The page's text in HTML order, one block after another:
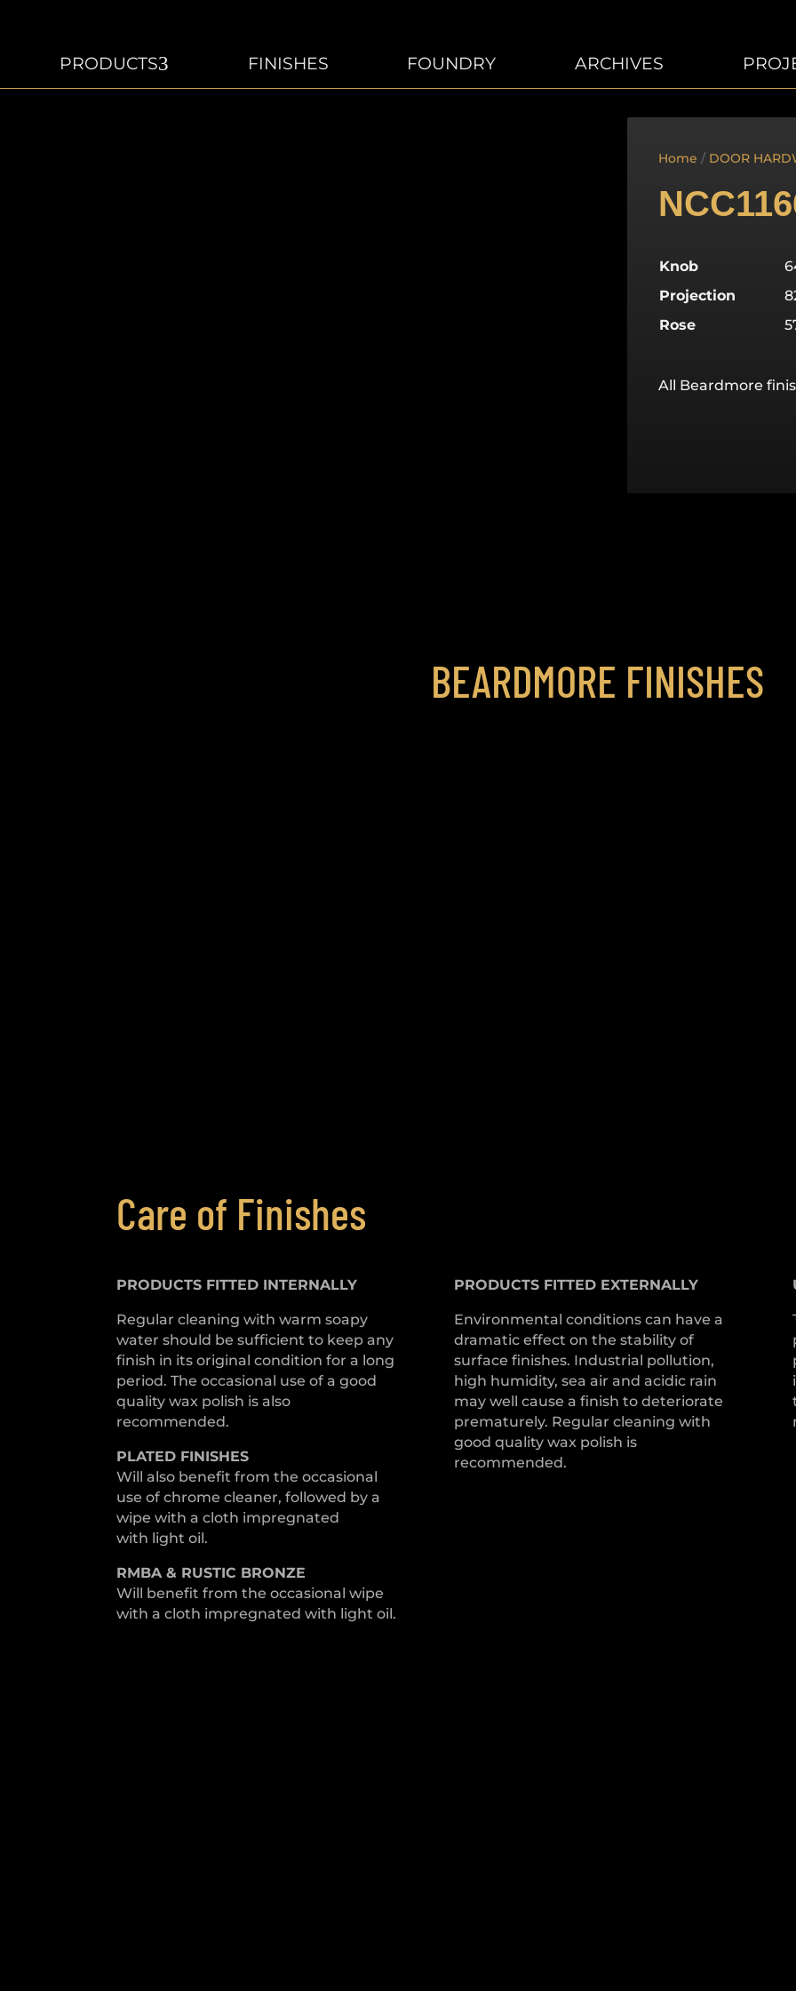
3
PRODUCTS FINISHES FOUNDRY ARCHIVES
Home / DOOR
Knob
Projection
Rose
All Beardmore
BEARDMORE FINISHES
Care of Finishes
PRODUCTS FITTED INTERNALLY
Regular cleaning with warm soapy
water should be sufficient to keep any
finish in its original condition for a long
period. The occasional use of a good
quality wax polish is also
recommended.
PLATED FINISHES
Will also benefit from the occasional
use of chrome cleaner, followed by a
wipe with a cloth impregnated
with light oil.
RMBA & RUSTIC BRONZE
Will benefit from the occasional wipe
with a cloth impregnated with light oil.
PRODUCTS FITTED EXTERNALLY
Environmental conditions can have a
dramatic effect on the stability of
surface finishes. Industrial pollution,
high humidity, sea air and acidic rain
may well cause a finish to deteriorate
prematurely. Regular cleaning with
good quality wax polish is
recommended.